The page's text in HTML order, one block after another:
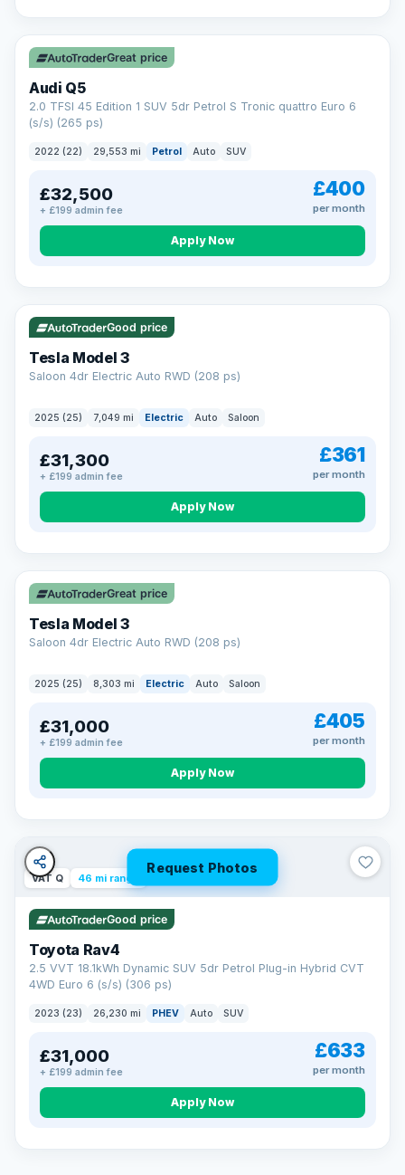
Great price
Audi Q5
2.0 TFSI 45 Edition 1 SUV 5dr Petrol S Tronic quattro Euro 6
(s/s) (265 ps)
2022 (22) 29,553 mi Petrol Auto SUV
£32,500
+ £199 admin fee
£400
per month
Apply Now
VAT Q 344 mi range
Good price
Tesla Model 3
Saloon 4dr Electric Auto RWD (208 ps)
2025 (25) 7,049 mi Electric Auto Saloon
£31,300
+ £199 admin fee
£361
per month
Apply Now
VAT Q 344 mi range
Great price
Tesla Model 3
Saloon 4dr Electric Auto RWD (208 ps)
2025 (25) 8,303 mi Electric Auto Saloon
£31,000
+ £199 admin fee
£405
per month
Apply Now
Request Photos
VAT Q 46 mi range
Good price
Toyota Rav4
2.5 VVT 18.1kWh Dynamic SUV 5dr Petrol Plug-in Hybrid CVT
4WD Euro 6 (s/s) (306 ps)
2023 (23) 26,230 mi PHEV Auto SUV
£31,000
+ £199 admin fee
£633
per month
Apply Now
CAR FINANCE
Finance made simple
12.9%APR Representative